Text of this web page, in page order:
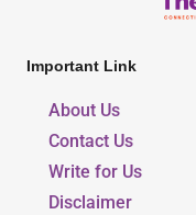
Important Link
About Us
Contact Us
Write for Us
Disclaimer